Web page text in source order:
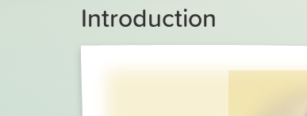
Introduction